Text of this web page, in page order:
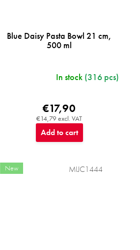
Blue Daisy Pasta Bowl 21 cm,
500 ml
In stock (316 pcs)
€14,79 excl. VAT
€17,90
Add to cart
New MIJC1444